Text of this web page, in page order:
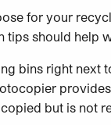
for your
should help
bins right next
but is not